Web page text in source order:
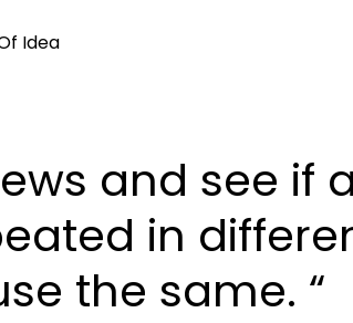
Idea
and see if
in
the same. “